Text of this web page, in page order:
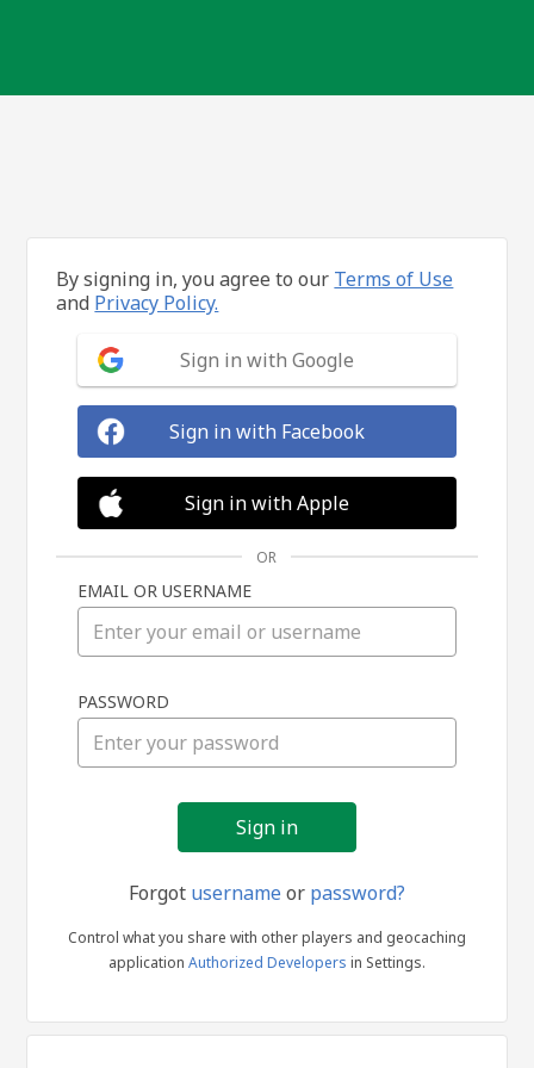
in
By signing in, you agree to our Terms of Use
and Privacy Policy.
Sign in with Google
Sign in with Facebook
Sign in with Apple
OR
EMAIL OR USERNAME
PASSWORD
Forgot usernameor password?
Control what you share with other players and geocaching
application Authorized Developers in Settings.